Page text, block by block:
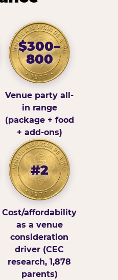
$300–
800
Venue party all-
in range
(package + food
+ add-ons)
#2
Cost/affordability
as a venue
consideration
driver (CEC
research, 1,878
parents)